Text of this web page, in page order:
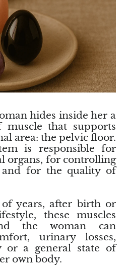
tree
Crystallized
12
Elite
$44.00
hides inside her a
muscle that supports
area: the pelvic floor.
is responsible for
organs, for controlling
and for the quality of
of years, after birth or
these muscles
the woman can
urinary losses,
or a general state of
own body.